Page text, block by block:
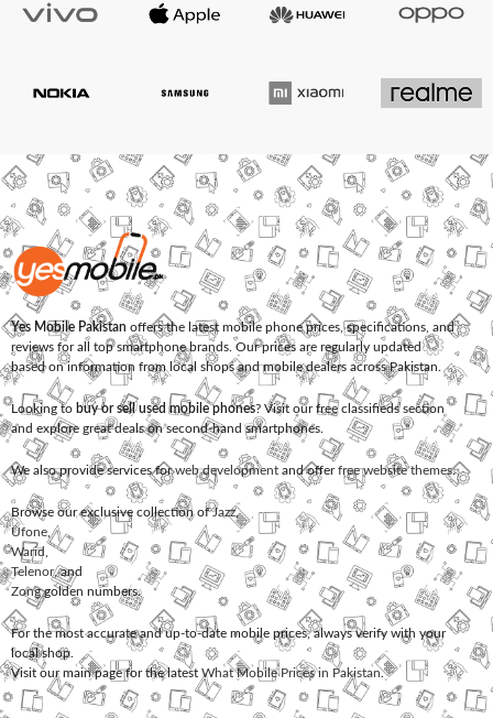
Yes Mobile Pakistan offers the latest mobile phone prices, specifications, and
reviews for all top smartphone brands. Our prices are regularly updated
based on information from local shops and mobile dealers across Pakistan.
Looking to buy or sell used mobile phones? Visit our free classifieds section
and explore great deals on second-hand smartphones.
We also provide services forweb development and offerfree website themes.
Browse our exclusive collection ofJazz,
Ufone
Warid
Telenor, and
Zonggolden numbers.
For the most accurate and up-to-date mobile prices, always verify with your
local shop.
Visit our main page for the latest What Mobile Prices in Pakistan.